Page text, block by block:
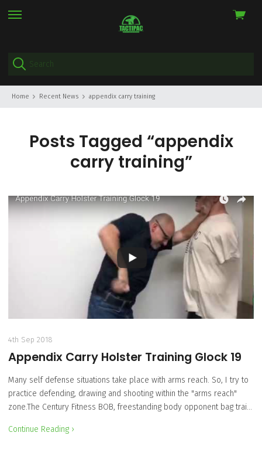
skip
View
Home Recent News appendix carry training
Posts Tagged “appendix
carry training”
4th Sep 2018
Appendix Carry Holster Training Glock 19
Many self defense situations take place with arms reach. So, I try to
practice defending, drawing and shooting within the "arms reach"
zone.The Century Fitness BOB, freestanding body opponent bag trai…
Continue Reading ›